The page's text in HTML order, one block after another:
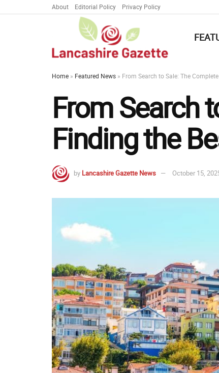
About Editorial Policy Privacy Policy
Home » Featured News » From Search to Sale: The
From Search
Finding the
by Lancashire Gazette News October 15,